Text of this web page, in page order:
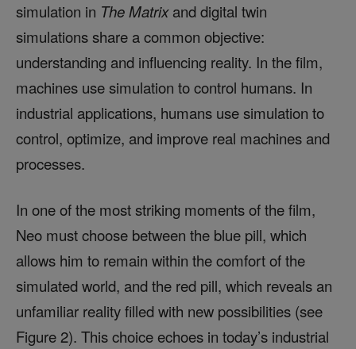
simulation in The Matrixand digital twin
simulations share a common objective:
understanding and influencing reality. In the film,
machines use simulation to control humans. In
industrial applications, humans use simulation to
control, optimize, and improve real machines and
processes.
In one of the most striking moments of the film,
Neo must choose between the blue pill, which
allows him to remain within the comfort of the
simulated world, and the red pill, which reveals an
unfamiliar reality filled with new possibilities (see
Figure 2). This choice echoes in today’s industrial